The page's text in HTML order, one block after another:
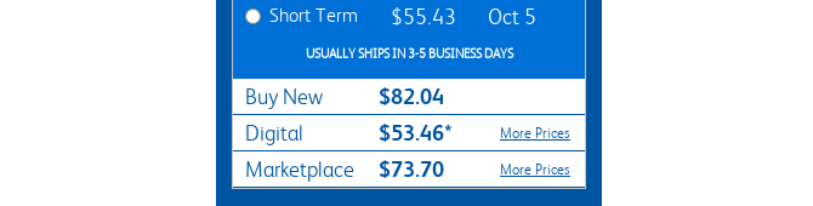
Short Term $55.43 Oct 5
USUALLY SHIPS IN 3-5 BUSINESS DAYS
Buy New $82.04
Digital $53.46* More Prices
Marketplace $73.70 More Prices